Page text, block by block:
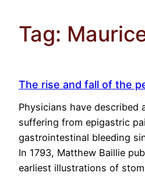
Tag:
The rise and fall of the
Physicians have described
suffering from epigastric
gastrointestinal bleeding
In 1793, Matthew Baillie
earliest illustrations of